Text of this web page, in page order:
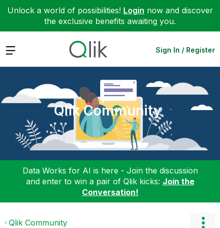
Unlock a world of possibilities! Login now and discover
the exclusive benefits awaiting you.
Expand Sign In / Register
Qlik Community
Data Works for AI is here - Join the discussion
and enter to win a pair of Qlik kicks: Join the
Conversation!
Qlik Community